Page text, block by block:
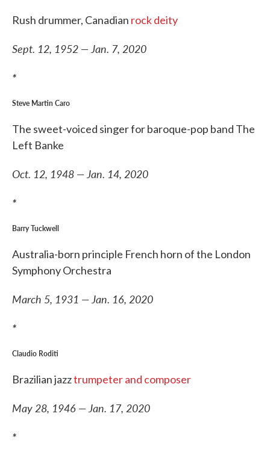
Rush drummer, Canadian rock deity
Sept. 12, 1952 — Jan. 7, 2020
*
Steve Martin Caro
The sweet-voiced singer for baroque-pop band The
Left Banke
Oct. 12, 1948 — Jan. 14, 2020
*
Barry Tuckwell
Australia-born principle French horn of the London
Symphony Orchestra
March 5, 1931 — Jan. 16, 2020
*
Claudio Roditi
Brazilian jazztrumpeter and composer
May 28, 1946 — Jan. 17, 2020
*